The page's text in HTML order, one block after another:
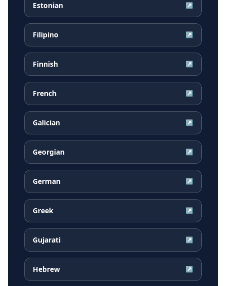
Estonian ↗
Filipino ↗
Finnish ↗
French ↗
Galician ↗
Georgian ↗
German ↗
Greek ↗
Gujarati ↗
Hebrew ↗